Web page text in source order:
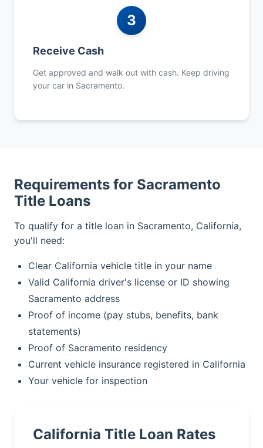
3
Receive Cash
Get approved and walk out with cash. Keep driving
your car in Sacramento.
Requirements for Sacramento
Title Loans
To qualify for a title loan in Sacramento, California,
you'll need:
Clear California vehicle title in your name
Valid California driver's license or ID showing
Sacramento address
Proof of income (pay stubs, benefits, bank
statements)
Proof of Sacramento residency
Current vehicle insurance registered in California
Your vehicle for inspection
California Title Loan Rates